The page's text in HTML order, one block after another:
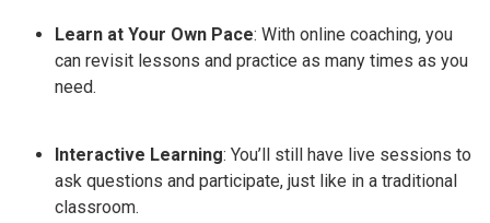
Learn at Your Own Pace: With online coaching, you
can revisit lessons and practice as many times as you
need.
Interactive Learning: You’ll still have live sessions to
ask questions and participate, just like in a traditional
classroom.